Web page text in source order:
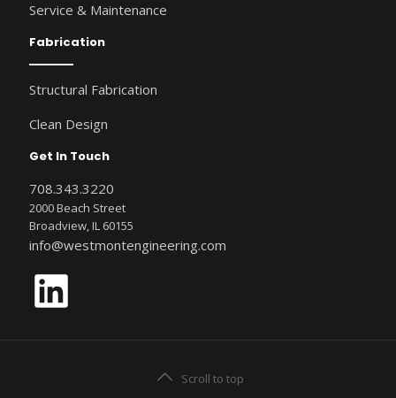
Service & Maintenance
Fabrication
Structural Fabrication
Clean Design
Get In Touch
708.343.3220
2000 Beach Street
Broadview, IL 60155
info@westmontengineering.com
LinkedIn
Scroll to top